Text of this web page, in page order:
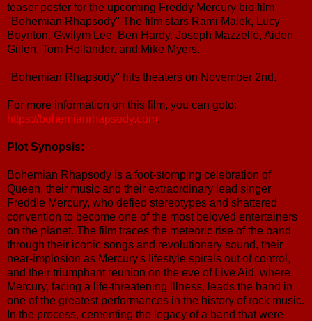
teaser poster for the upcoming Freddy Mercury bio film
"Bohemian Rhapsody" The film stars Rami Malek, Lucy
Boynton, Gwilym Lee, Ben Hardy, Joseph Mazzello, Aiden
Gillen, Tom Hollander, and Mike Myers.
"Bohemian Rhapsody" hits theaters on November 2nd.
For more information on this film, you can goto:
https://bohemianrhapsody.com.
Plot Synopsis:
Bohemian Rhapsody is a foot-stomping celebration of
Queen, their music and their extraordinary lead singer
Freddie Mercury, who defied stereotypes and shattered
convention to become one of the most beloved entertainers
on the planet. The film traces the meteoric rise of the band
through their iconic songs and revolutionary sound, their
near-implosion as Mercury's lifestyle spirals out of control,
and their triumphant reunion on the eve of Live Aid, where
Mercury, facing a life-threatening illness, leads the band in
one of the greatest performances in the history of rock music.
In the process, cementing the legacy of a band that were